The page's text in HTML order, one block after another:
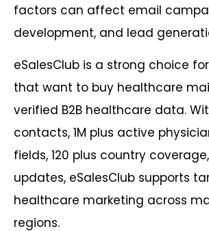
factors can affect email
development, and lead
eSalesClub is a strong choice
that want to buy healthcare
verified B2B healthcare data.
contacts, 1M plus active
fields, 120 plus country
updates, eSalesClub supports
healthcare marketing across
regions.